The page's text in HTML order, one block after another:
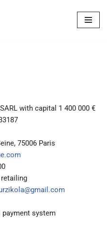
SARL with capital 1 400 000 €
75006 Paris
payment system